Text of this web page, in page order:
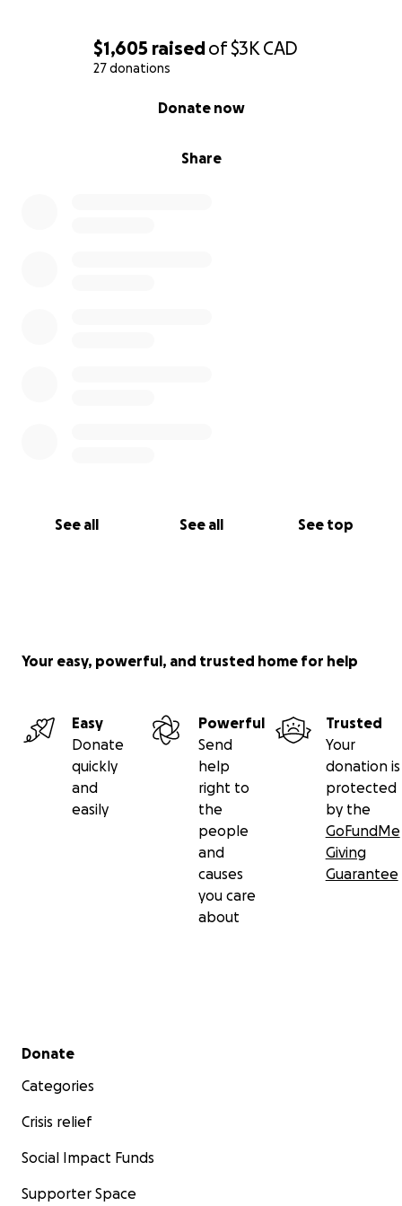
$1,605 raisedof$3K CAD
27 donations
Share
Donate now
See all See all See top
Your easy, powerful, and trusted home for help
Easy
Donate
quickly
and
easily
Powerful
Send
help
right to
the
people
and
causes
you care
about
Trusted
Your
donation is
protected
by the
GoFundMe
Giving
Guarantee
Secondary menu
Donate
Categories
Crisis relief
Social Impact Funds
Supporter Space